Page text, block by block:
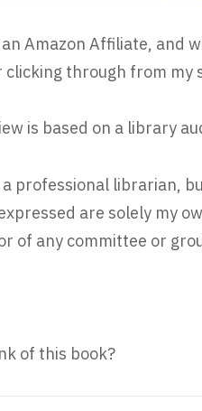
Amazon Affiliate, and
clicking through from my
is based on a library
professional librarian,
are solely my
of any committee or
of this book?